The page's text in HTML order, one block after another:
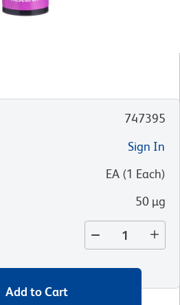
747395
Sign In
EA (1 Each)
50 µg
Add to Cart